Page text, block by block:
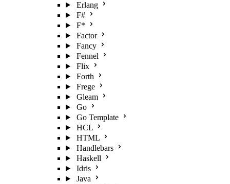
Erlang
F#
F*
Factor
Fancy
Fennel
Flix
Forth
Frege
Gleam
Go
Go Template
HCL
HTML
Handlebars
Haskell
Idris
Java